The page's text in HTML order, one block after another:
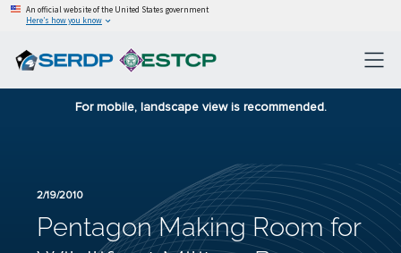
An official website of the United States government
Here’s how you know
For mobile, landscape view is recommended.
2/19/2010
Pentagon Making Room for